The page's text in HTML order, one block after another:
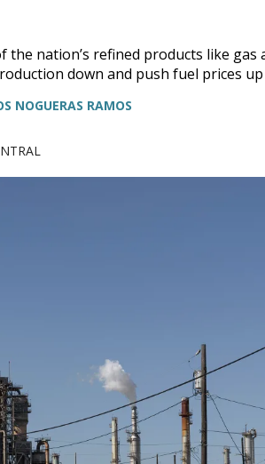
The Brief, our
our reporters see
the nation’s refined products like
down and push fuel prices
NOGUERAS RAMOS